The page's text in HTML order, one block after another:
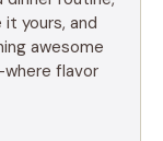
it yours, and
awesome
flavor